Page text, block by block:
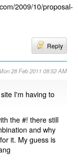
2009/10/proposal-
Reply
28 Feb 2011 08:52 AM
I'm having to
the #! there still
and why
it. My guess is